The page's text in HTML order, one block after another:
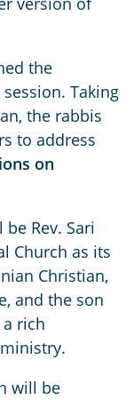
the
Taking
the rabbis
to address
on
Rev. Sari
Church as its
Christian,
and the son
rich
will be